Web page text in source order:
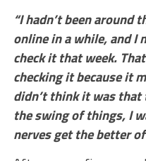
“I hadn’t been
online in a while, and I
check it that week.
checking it because it
didn’t think it was
the swing of things, I
nerves get the better